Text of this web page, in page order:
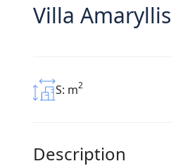
Villa Amaryllis
S: m2
Description